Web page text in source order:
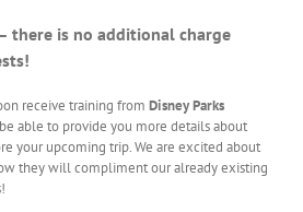
there is no additional charge
receive training from Disney Parks
able to provide you more details about
your upcoming trip. We are excited about
they will compliment our already existing